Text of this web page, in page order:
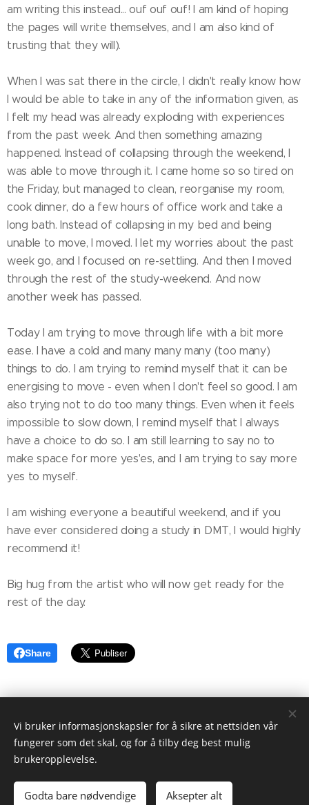
am writing this instead... ouf ouf ouf! I am kind of hoping
the pages will write themselves, and I am also kind of
trusting that they will).
When I was sat there in the circle, I didn't really know how
I would be able to take in any of the information given, as
I felt my head was already exploding with experiences
from the past week. And then something amazing
happened. Instead of collapsing through the weekend, I
was able to move through it. I came home so so tired on
the Friday, but managed to clean, reorganise my room,
cook dinner, do a few hours of office work and take a
long bath. Instead of collapsing in my bed and being
unable to move, I moved. I let my worries about the past
week go, and I focused on re-settling. And then I moved
through the rest of the study-weekend. And now
another week has passed.
Today I am trying to move through life with a bit more
ease. I have a cold and many many many (too many)
things to do. I am trying to remind myself that it can be
energising to move - even when I don't feel so good. I am
also trying not to do too many things. Even when it feels
impossible to slow down, I remind myself that I always
have a choice to do so. I am still learning to say no to
make space for more yes'es, and I am trying to say more
yes to myself.
I am wishing everyone a beautiful weekend, and if you
have ever considered doing a study in DMT, I would highly
recommend it!
Big hug from the artist who will now get ready for the
rest of the day.
Share
© 2022 Maria Kristina Klungnes Berg. Alle rettigheter
forbeholdt.
Drevet avWebnode Informasjonskapsler
Vi bruker informasjonskapsler for å sikre at nettsiden vår
fungerer som det skal, og for å tilby deg best mulig
brukeropplevelse.
Godta bare nødvendige Aksepter alt